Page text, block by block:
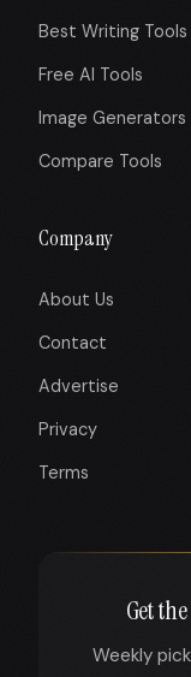
Best Writing Tools
Free AI Tools
Image Generators
Compare Tools
Company
About Us
Contact
Advertise
Privacy
Terms
Get
Weekly